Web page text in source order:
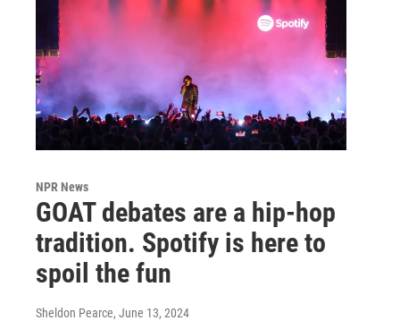
NPR News
GOAT debates are a hip-hop
tradition. Spotify is here to
spoil the fun
Sheldon Pearce, June 13, 2024